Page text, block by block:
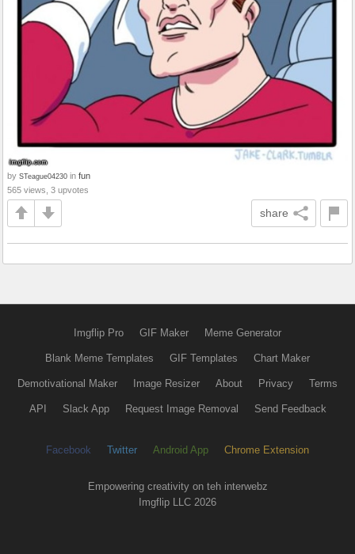
by STeague04230 in fun
565 views, 3 upvotes
share
Imgflip Pro GIF Maker Meme Generator
Blank Meme Templates GIF Templates Chart Maker
Demotivational Maker Image Resizer About Privacy Terms
API Slack App Request Image Removal Send Feedback
Facebook Twitter Android App Chrome Extension
Empowering creativity on teh interwebz
Imgflip LLC 2026